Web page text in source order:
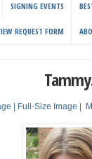
SIGNING EVENTS
REQUEST FORM
| Full-Size Image